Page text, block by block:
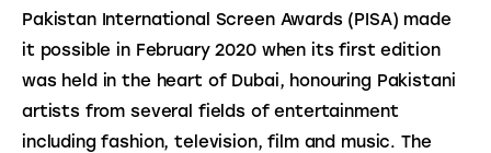
Pakistan International Screen Awards (PISA) made
it possible in February 2020 when its first edition
was held in the heart of Dubai, honouring Pakistani
artists from several fields of entertainment
including fashion, television, film and music. The